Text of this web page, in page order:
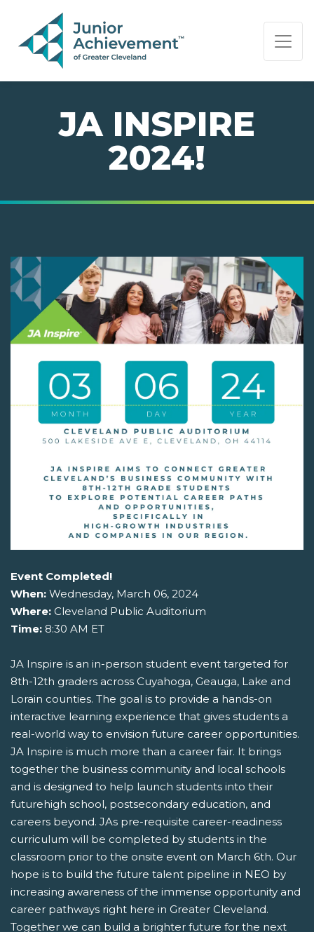
PAGE NAVIGATION:
END OF PAGE NAVIGATION.
JA INSPIRE
2024!
Event Completed!
When: Wednesday, March 06, 2024
Where: Cleveland Public Auditorium
Time: 8:30 AM ET
JA Inspire is an in-person student event targeted for
8th-12th graders across Cuyahoga, Geauga, Lake and
Lorain counties. The goal is to provide a hands-on
interactive learning experience that gives students a
real-world way to envision future career opportunities.
JA Inspire is much more than a career fair. It brings
together the business community and local schools
and is designed to help launch students into their
futurehigh school, postsecondary education, and
careers beyond. JAs pre-requisite career-readiness
curriculum will be completed by students in the
classroom prior to the onsite event on March 6th. Our
hope is to build the future talent pipeline in NEO by
increasing awareness of the immense opportunity and
career pathways right here in Greater Cleveland.
Together we can build a brighter future for the next